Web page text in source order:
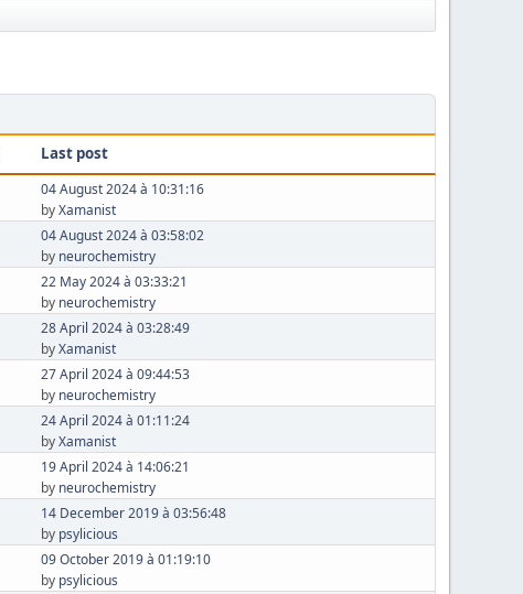
Last post
04 August 2024 à 10:31:16
byXamanist
04 August 2024 à 03:58:02
by neurochemistry
22 May 2024 à 03:33:21
by neurochemistry
28 April 2024 à 03:28:49
byXamanist
27 April 2024 à 09:44:53
by neurochemistry
24 April 2024 à 01:11:24
byXamanist
19 April 2024 à 14:06:21
by neurochemistry
14 December 2019 à 03:56:48
by psylicious
09 October 2019 à 01:19:10
by psylicious